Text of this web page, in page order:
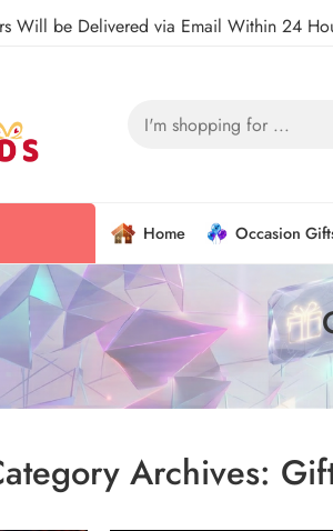
Will be Delivered via Email Within 24
Home Occasion
Archives: